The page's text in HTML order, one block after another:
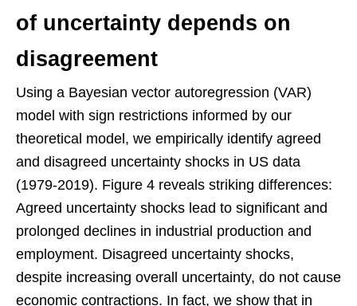
of uncertainty depends on
disagreement
Using a Bayesian vector autoregression (VAR)
model with sign restrictions informed by our
theoretical model, we empirically identify agreed
and disagreed uncertainty shocks in US data
(1979-2019). Figure 4 reveals striking differences:
Agreed uncertainty shocks lead to significant and
prolonged declines in industrial production and
employment. Disagreed uncertainty shocks,
despite increasing overall uncertainty, do not cause
economic contractions. In fact, we show that in